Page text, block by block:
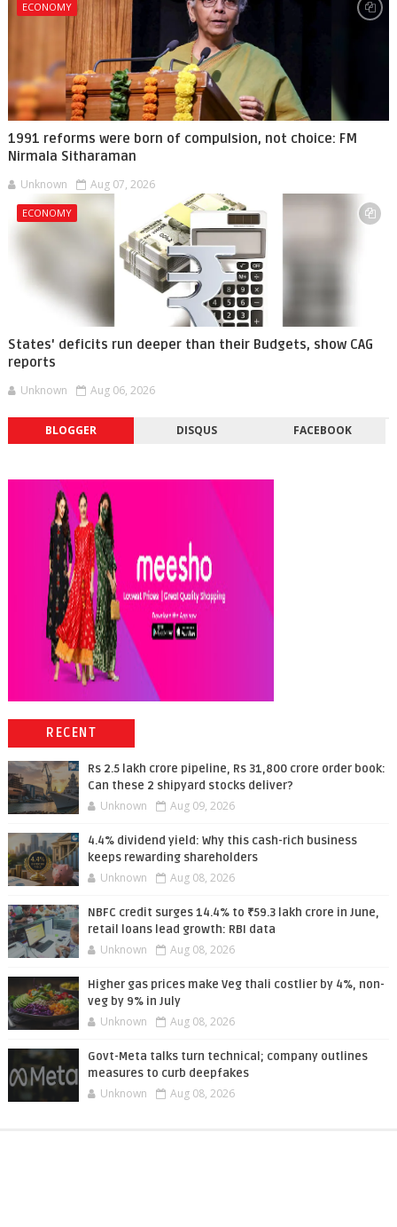
ECONOMY
1991 reforms were born of compulsion, not choice: FM
Nirmala Sitharaman
Unknown Aug 07, 2026
ECONOMY
States' deficits run deeper than their Budgets, show CAG
reports
Unknown Aug 06, 2026
BLOGGER DISQUS FACEBOOK
RECENT
Rs 2.5 lakh crore pipeline, Rs 31,800 crore order book:
Can these 2 shipyard stocks deliver?
Unknown Aug 09, 2026
4.4% dividend yield: Why this cash-rich business
keeps rewarding shareholders
Unknown Aug 08, 2026
NBFC credit surges 14.4% to ₹59.3 lakh crore in June,
retail loans lead growth: RBI data
Unknown Aug 08, 2026
Higher gas prices make Veg thali costlier by 4%, non-
veg by 9% in July
Unknown Aug 08, 2026
Govt-Meta talks turn technical; company outlines
measures to curb deepfakes
Unknown Aug 08, 2026